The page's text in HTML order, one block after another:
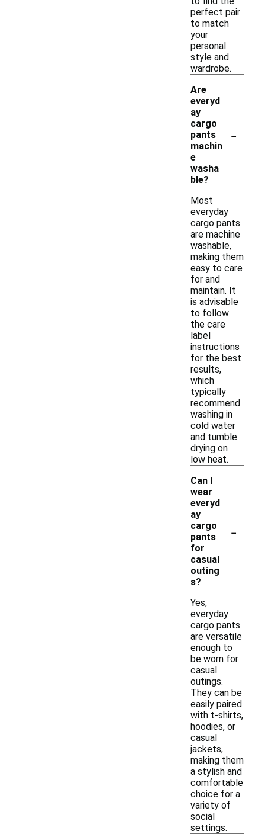
perfect pair
to match
your
personal
style and
wardrobe.
Are
everyd
ay
cargo
pants
machin
e
washa
ble?
-
Most
everyday
cargo pants
are machine
washable,
making them
easy to care
for and
maintain. It
is advisable
to follow
the care
label
instructions
for the best
results,
which
typically
recommend
washing in
cold water
and tumble
drying on
low heat.
Can I
wear
everyd
ay
cargo
pants
for
casual
outing
s?
-
Yes,
everyday
cargo pants
are versatile
enough to
be worn for
casual
outings.
They can be
easily paired
with t-shirts,
hoodies, or
casual
jackets,
making them
a stylish and
comfortable
choice for a
variety of
social
settings.